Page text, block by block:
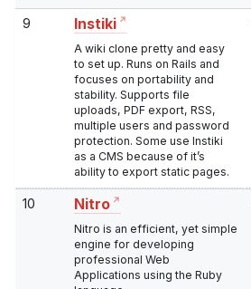
9 Instiki
A wiki clone pretty and easy
to set up. Runs on Rails and
focuses on portability and
stability. Supports file
uploads, PDF export, RSS,
multiple users and password
protection. Some use Instiki
as a CMS because of it’s
ability to export static pages.
10 Nitro
Nitro is an efficient, yet simple
engine for developing
professional Web
Applications using the Ruby